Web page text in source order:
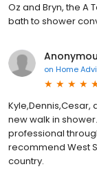
Oz and Bryn, the A
bath to shower
on Home
new walk in
professional
recommend West
country.